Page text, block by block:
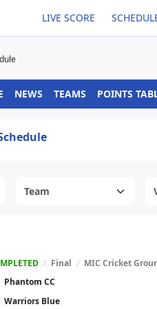
LIVE SCORE
NEWS TEAMS POINTS
/ Final / MIC Cricket
Phantom CC
Warriors Blue